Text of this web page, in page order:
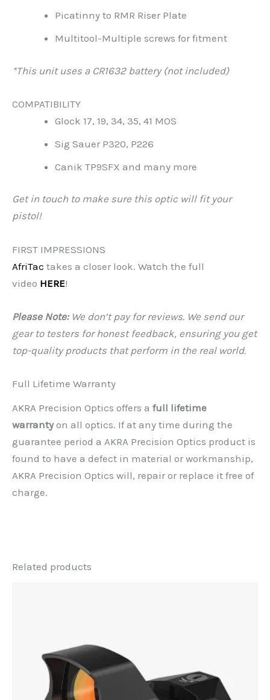
Picatinny to RMR Riser Plate
Multitool-Multiple screws for fitment
*This unit uses a CR1632 battery (not included)
COMPATIBILITY
Glock 17, 19, 34, 35, 41 MOS
Sig Sauer P320, P226
Canik TP9SFX and many more
Get in touch to make sure this optic will fit your
pistol!
FIRST IMPRESSIONS
AfriTac takes a closer look. Watch the full
video HERE!
Please Note: We don’t pay for reviews. We send our
gear to testers for honest feedback, ensuring you get
top-quality products that perform in the real world.
Full Lifetime Warranty
AKRA Precision Optics offers a full lifetime
warrantyon all optics. If at any time during the
guarantee period a AKRA Precision Optics product is
found to have a defect in material or workmanship,
AKRA Precision Optics will, repair or replace it free of
charge.
Related products